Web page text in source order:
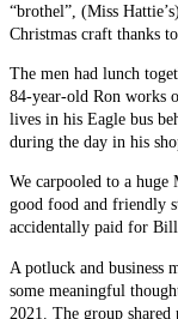
“brothel”, (Miss
Christmas craft thanks
The men had lunch
84-year-old Ron works
lives in his Eagle bus
during the day in his
We carpooled to a huge
good food and friendly
accidentally paid for
A potluck and business
some meaningful
2021. The group shared